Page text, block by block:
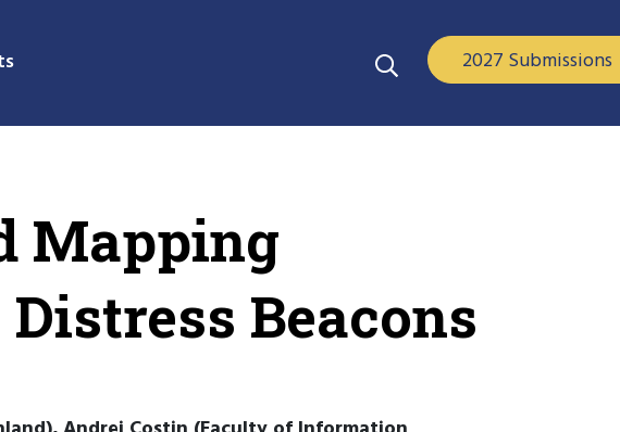
2027 Submissions
Mapping
Distress Beacons